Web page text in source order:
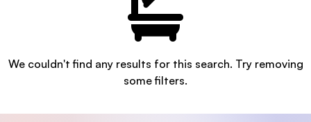
We couldn't find any results for this search. Try removing
some filters.